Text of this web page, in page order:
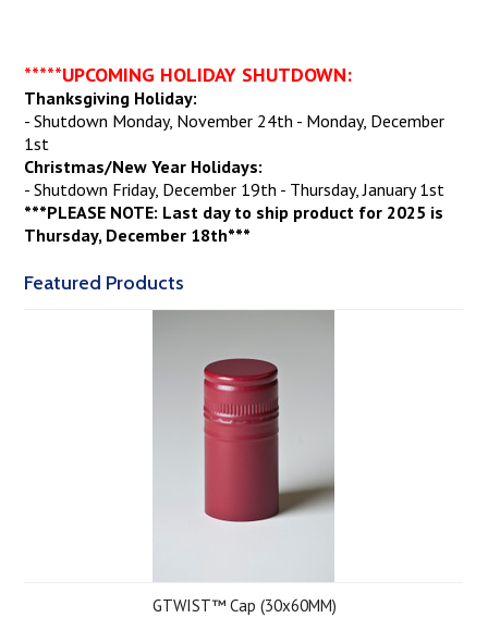
*****UPCOMING HOLIDAY SHUTDOWN:
Thanksgiving Holiday:
- Shutdown Monday, November 24th - Monday, December
1st
Christmas/New Year Holidays:
- Shutdown Friday, December 19th - Thursday, January 1st
***PLEASE NOTE: Last day to ship product for 2025 is
Thursday, December 18th***
Featured Products
GTWIST™ Cap (30x60MM)